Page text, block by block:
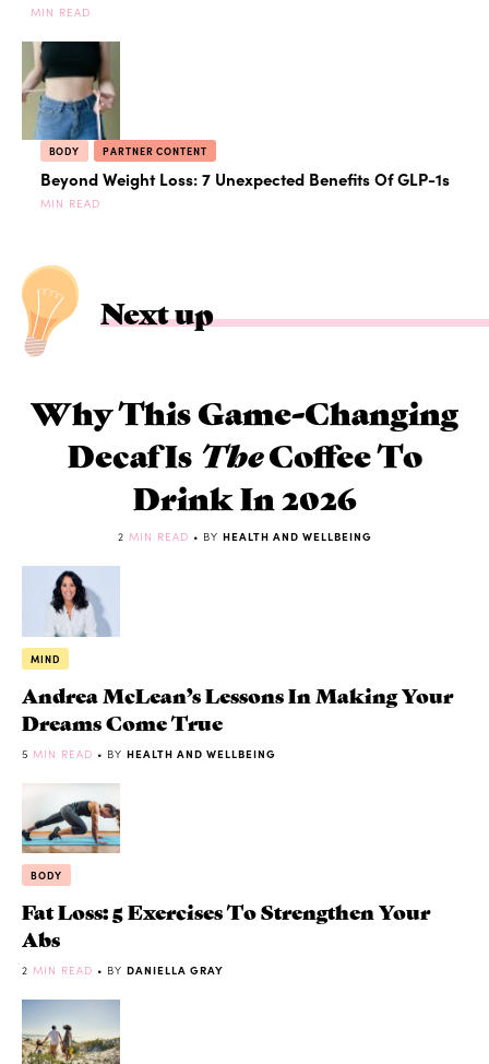
MIN READ
BODY PARTNER CONTENT
Beyond Weight Loss: 7 Unexpected Benefits Of GLP-1s
MIN READ
Next up
Why This Game-Changing
Decaf Is TheCoffee To
Drink In 2026
2 MIN READ • BY HEALTH AND WELLBEING
MIND
Andrea McLean’s Lessons In Making Your
Dreams Come True
5 MIN READ • BY HEALTH AND WELLBEING
BODY
Fat Loss: 5 Exercises To Strengthen Your
Abs
2 MIN READ • BY DANIELLA GRAY